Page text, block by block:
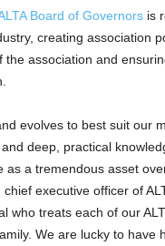
Board of Governors is
creating association
the association and
evolves to best suit our
and deep, practical
as a tremendous asset
executive officer of
who treats each of our
We are lucky to have